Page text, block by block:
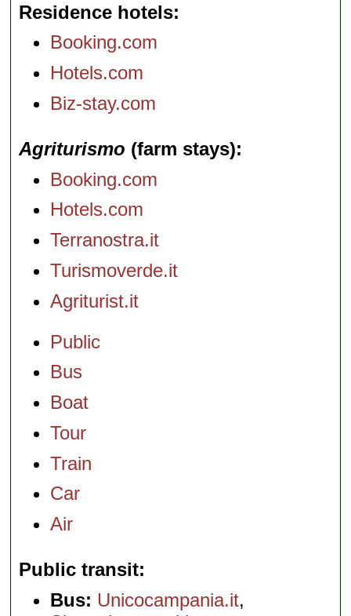
Residence hotels
Booking.com
Hotels.com
Biz-stay.com
Agriturismo (farm stays)
Booking.com
Hotels.com
Terranostra.it
Turismoverde.it
Agriturist.it
Public
Bus
Boat
Tour
Train
Car
Air
Public transit
Bus: Unicocampania.it,